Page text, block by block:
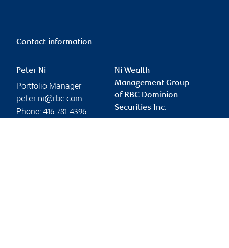
Contact information
Peter Ni
Portfolio Manager
peter.ni@rbc.com
Phone: 416-781-4396
Ni Wealth
Management Group
of RBC Dominion
Securities Inc.